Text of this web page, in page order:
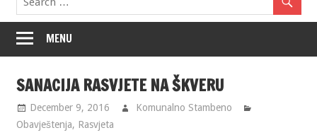
MENU
SANACIJA RASVJETE NA ŠKVERU
December 9, 2016
Komunalno Stambeno
Obavještenja, Rasvjeta